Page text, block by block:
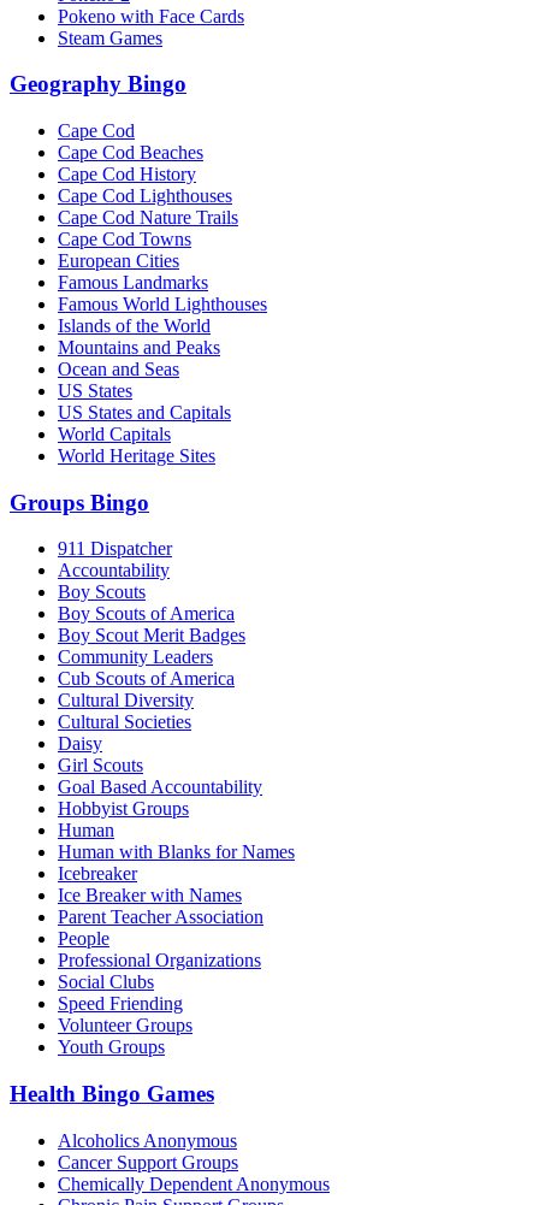
Pokeno with Face Cards
Steam Games
Geography Bingo
Cape Cod
Cape Cod Beaches
Cape Cod History
Cape Cod Lighthouses
Cape Cod Nature Trails
Cape Cod Towns
European Cities
Famous Landmarks
Famous World Lighthouses
Islands of the World
Mountains and Peaks
Ocean and Seas
US States
US States and Capitals
World Capitals
World Heritage Sites
Groups Bingo
911 Dispatcher
Accountability
Boy Scouts
Boy Scouts of America
Boy Scout Merit Badges
Community Leaders
Cub Scouts of America
Cultural Diversity
Cultural Societies
Daisy
Girl Scouts
Goal Based Accountability
Hobbyist Groups
Human
Human with Blanks for Names
Icebreaker
Ice Breaker with Names
Parent Teacher Association
People
Professional Organizations
Social Clubs
Speed Friending
Volunteer Groups
Youth Groups
Health Bingo Games
Alcoholics Anonymous
Cancer Support Groups
Chemically Dependent Anonymous